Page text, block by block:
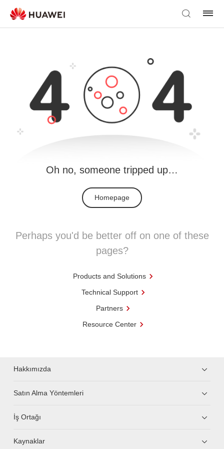
Oh no, someone tripped up…
Homepage
Perhaps you'd be better off on one of these
pages?
Products and Solutions
Technical Support
Partners
Resource Center
Hakkımızda
Satın Alma Yöntemleri
İş Ortağı
Kaynaklar